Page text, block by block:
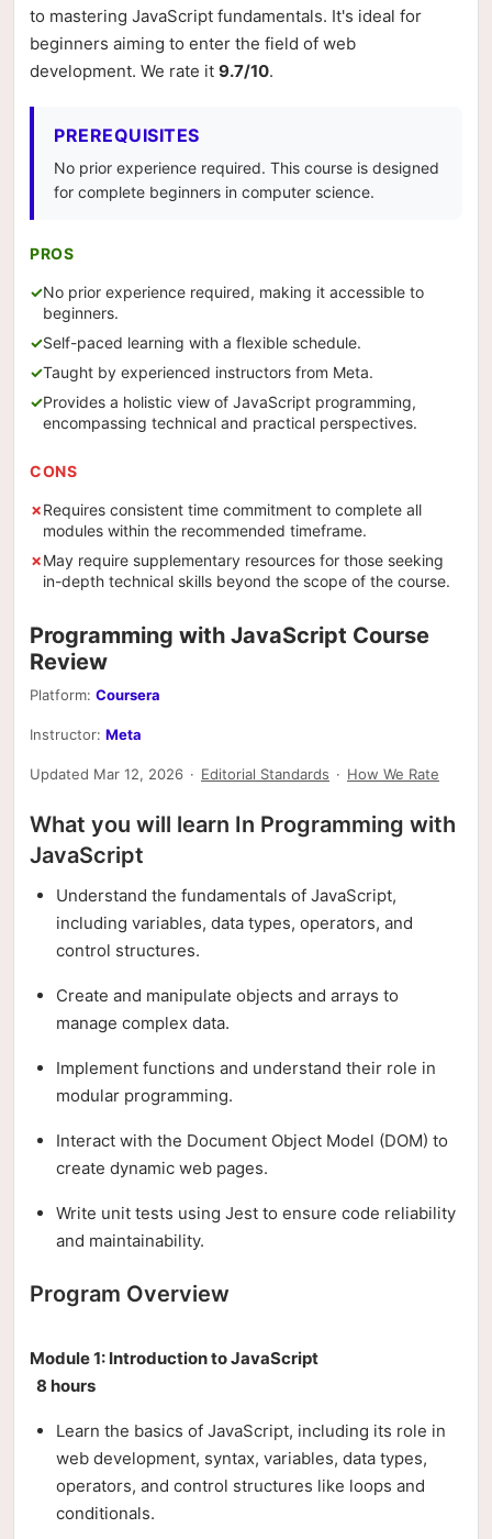
to mastering JavaScript fundamentals. It's ideal for
beginners aiming to enter the field of web
development. We rate it 9.7/10.
PREREQUISITES
No prior experience required. This course is designed
for complete beginners in computer science.
PROS
No prior experience required, making it accessible to
beginners.
Self-paced learning with a flexible schedule.
Taught by experienced instructors from Meta.
Provides a holistic view of JavaScript programming,
encompassing technical and practical perspectives.
CONS
Requires consistent time commitment to complete all
modules within the recommended timeframe.
May require supplementary resources for those seeking
in-depth technical skills beyond the scope of the course.
Programming with JavaScript Course
Review
Platform: Coursera
Instructor: Meta
Updated Mar 12, 2026 · Editorial Standards · How We Rate
What you will learn In Programming with
JavaScript
Understand the fundamentals of JavaScript,
including variables, data types, operators, and
control structures.
Create and manipulate objects and arrays to
manage complex data.
Implement functions and understand their role in
modular programming.
Interact with the Document Object Model (DOM) to
create dynamic web pages.
Write unit tests using Jest to ensure code reliability
and maintainability.
Program Overview
Module 1: Introduction to JavaScript
8 hours
Learn the basics of JavaScript, including its role in
web development, syntax, variables, data types,
operators, and control structures like loops and
conditionals.